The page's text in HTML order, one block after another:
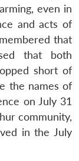
even in
and acts of
that
that both
short of
the names of
on July 31
community,
in the July